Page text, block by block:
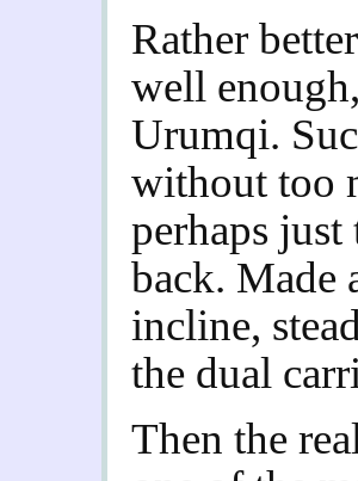
Rather
well
Urumqi.
without too
perhaps
back. Made
incline,
the dual
Then the